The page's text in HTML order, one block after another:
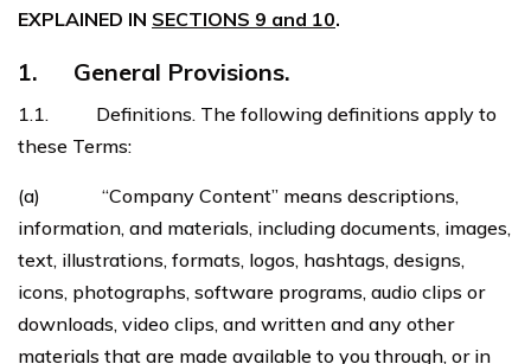
EXPLAINED IN SECTIONS 9 and 10.
1. General Provisions.
1.1. Definitions. The following definitions apply to
these Terms:
(a) “Company Content” means descriptions,
information, and materials, including documents, images,
text, illustrations, formats, logos, hashtags, designs,
icons, photographs, software programs, audio clips or
downloads, video clips, and written and any other
materials that are made available to you through, or in